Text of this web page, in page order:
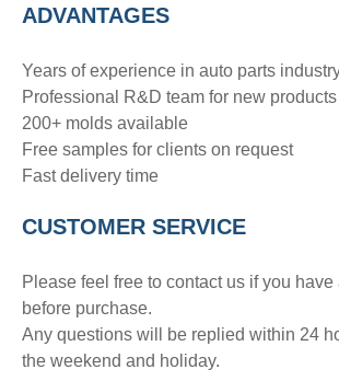
ADVANTAGES
Years of experience in auto parts
Professional R&D team for new
200+ molds available
Free samples for clients on request
Fast delivery time
CUSTOMER SERVICE
Please feel free to contact us if you
before purchase.
Any questions will be replied within 24
the weekend and holiday.